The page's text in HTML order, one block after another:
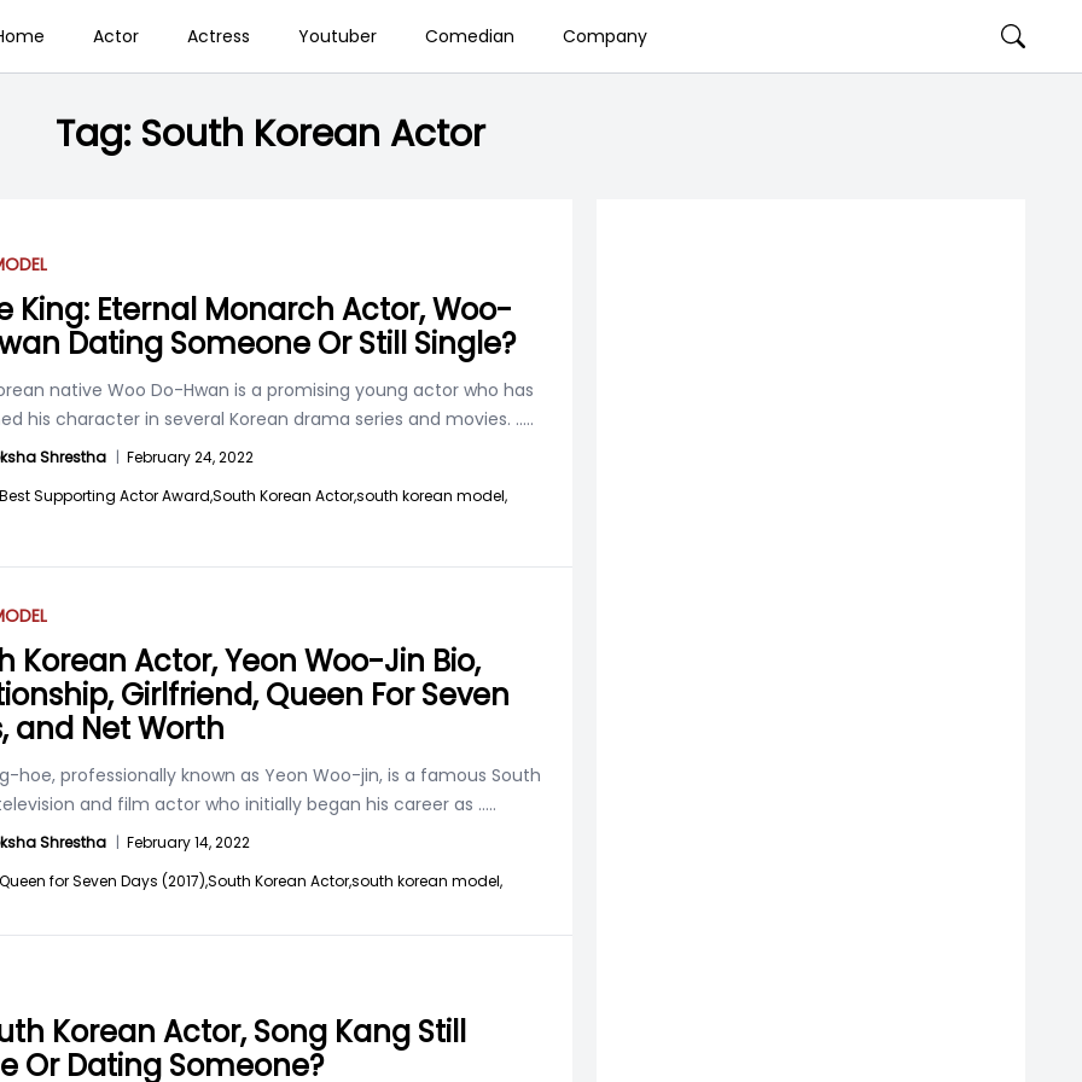
Actor Actress Youtuber Comedian Company
Tag: South Korean Actor
King: Eternal Monarch Actor, Woo-
Dating Someone Or Still Single?
native Woo Do-Hwan is a promising young actor who has
his character in several Korean drama series and movies. .....
Shrestha | February 24, 2022
Best Supporting Actor Award,South Korean Actor,south korean model,
Korean Actor, Yeon Woo-Jin Bio,
Girlfriend, Queen For Seven
and Net Worth
hoe, professionally known as Yeon Woo-jin, is a famous South
and film actor who initially began his career as .....
Shrestha | February 14, 2022
Queen for Seven Days (2017),South Korean Actor,south korean model,
Korean Actor, Song Kang Still
Or Dating Someone?